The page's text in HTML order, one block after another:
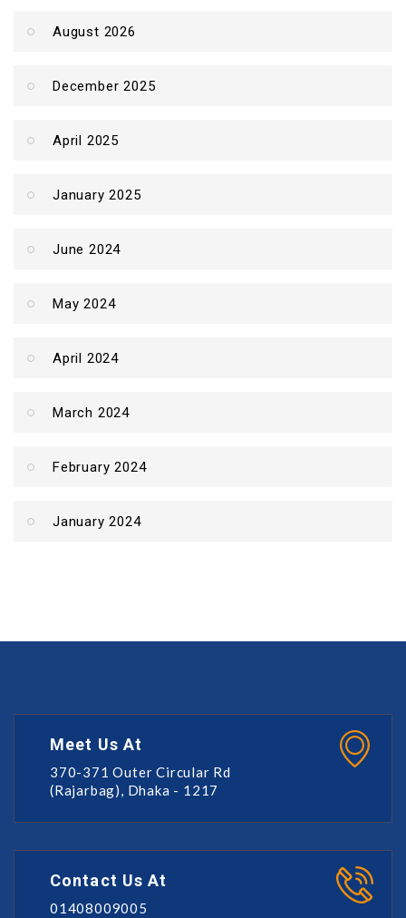
August 2026
December 2025
April 2025
January 2025
June 2024
May 2024
April 2024
March 2024
February 2024
January 2024
Meet Us At
370-371 Outer Circular Rd
(Rajarbag), Dhaka - 1217
Contact Us At
01408009005